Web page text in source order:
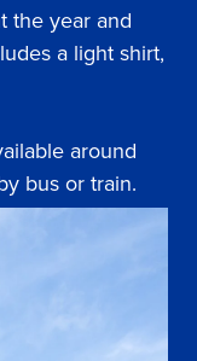
the year and
a light shirt,
around
bus or train.